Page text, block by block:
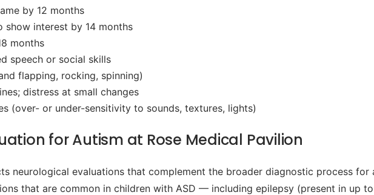
by 12 months
interest by 14 months
months
speech or social skills
flapping, rocking, spinning)
distress at small changes
(over- or under-sensitivity to sounds, textures, lights)
for Autism at Rose Medical Pavilion
neurological evaluations that complement the broader diagnostic process
that are common in children with ASD — including epilepsy (present in up